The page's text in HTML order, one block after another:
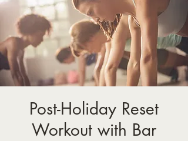
Post-Holiday Reset
Workout with Bar